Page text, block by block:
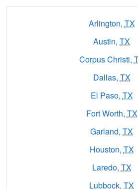
Arlington, TX
Austin, TX
Corpus Christi,
Dallas, TX
El Paso, TX
Fort Worth, TX
Garland, TX
Houston, TX
Laredo, TX
Lubbock, TX